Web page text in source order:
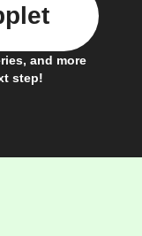
and more
step!